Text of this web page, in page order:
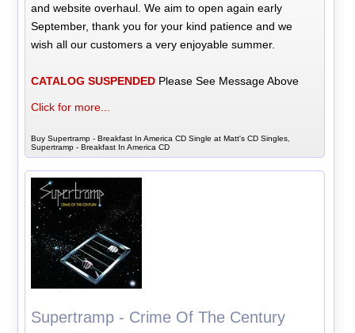
and website overhaul. We aim to open again early
September, thank you for your kind patience and we
wish all our customers a very enjoyable summer.
CATALOG SUSPENDED Please See Message Above
Click for more...
Buy Supertramp - Breakfast In America CD Single at Matt's CD Singles,
Supertramp - Breakfast In America CD
Supertramp - Crime Of The Century